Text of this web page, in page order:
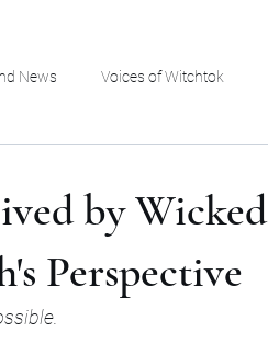
News Voices of Witchtok
by Wicked
Perspective